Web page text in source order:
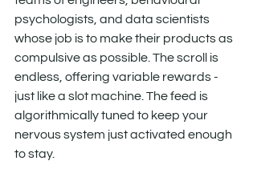
psychologists, and data scientists
whose job is to make their products as
compulsive as possible. The scroll is
endless, offering variable rewards -
just like a slot machine. The feed is
algorithmically tuned to keep your
nervous system just activated enough
to stay.